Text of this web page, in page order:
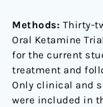
Methods: Thirty-
Oral Ketamine
for the current
treatment and
Only clinical and
were included in